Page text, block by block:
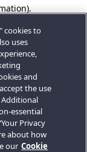
cookies to
uses
and
the use
Additional
essential
Privacy
about how
our Cookie